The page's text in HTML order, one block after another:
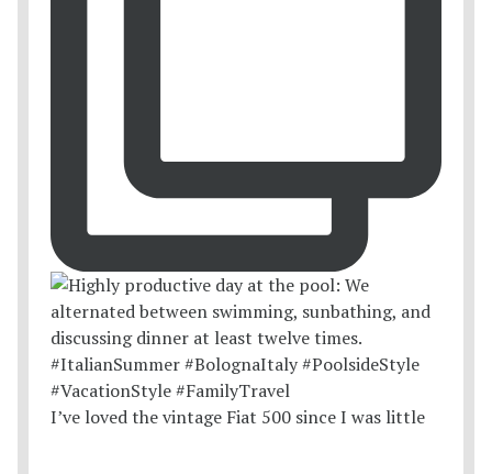
I’ve loved the vintage Fiat 500 since I was little